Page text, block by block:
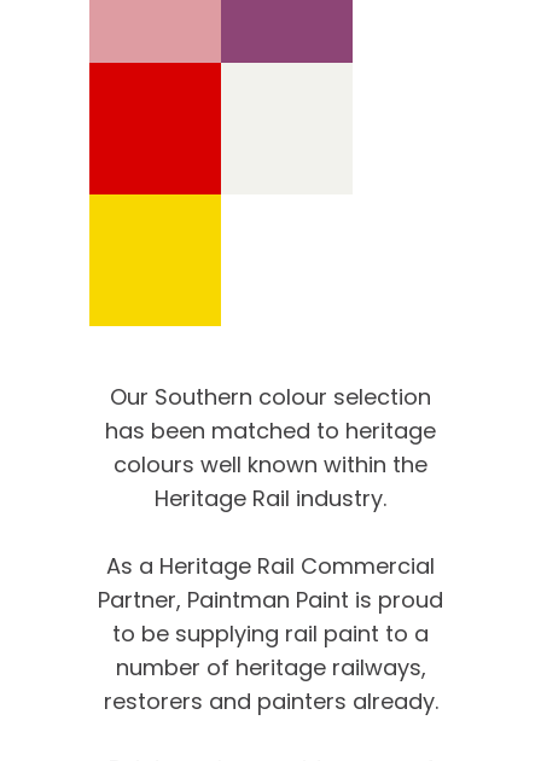
Our Southern colour selection
has been matched to heritage
colours well known within the
Heritage Rail industry.
As a Heritage Rail Commercial
Partner, Paintman Paint is proud
to be supplying rail paint to a
number of heritage railways,
restorers and painters already.